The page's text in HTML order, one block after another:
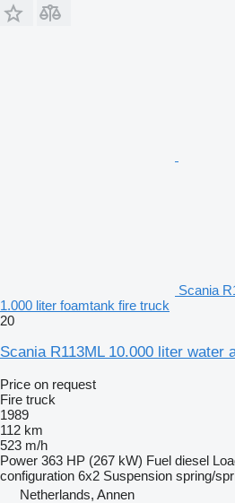
Scania
1.000 liter foamtank fire truck
20
Scania R113ML 10.000 liter water
Price on request
Fire truck
1989
112 km
523 m/h
Power 363 HP (267 kW) Fuel diesel
configuration 6x2 Suspension spring/
Netherlands, Annen